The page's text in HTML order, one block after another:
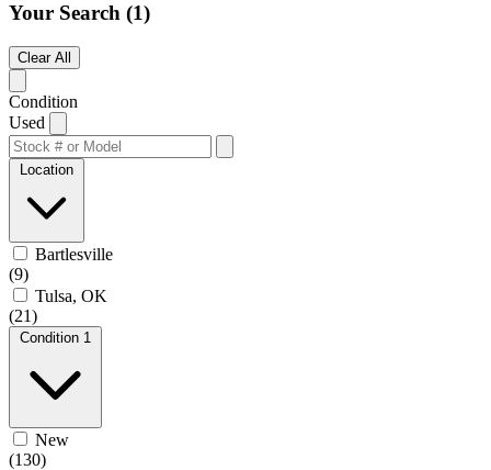
Your Search (1)
Clear All
Condition
Used
Location
Bartlesville
(9)
Tulsa, OK
(21)
Condition 1
New
(130)